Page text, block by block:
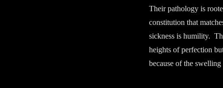
Their pathology is
constitution that
sickness is humility.
heights of perfection
because of the